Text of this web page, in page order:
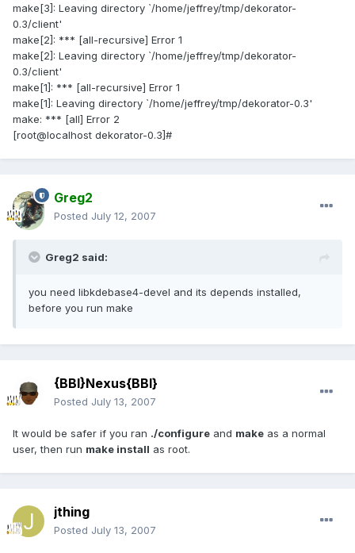
make[3]: Leaving directory `/home/jeffrey/tmp/dekorator-
0.3/client'
make[2]: *** [all-recursive] Error 1
make[2]: Leaving directory `/home/jeffrey/tmp/dekorator-
0.3/client'
make[1]: *** [all-recursive] Error 1
make[1]: Leaving directory `/home/jeffrey/tmp/dekorator-0.3'
make: *** [all] Error 2
[root@localhost dekorator-0.3]#
Greg2
Posted July 12, 2007
Greg2 said:
you need libkdebase4-devel and its depends installed,
before you run make
{BBI}Nexus{BBI}
Posted July 13, 2007
It would be safer if you ran ./configure and make as a normal
user, then run make install as root.
jthing
Posted July 13, 2007